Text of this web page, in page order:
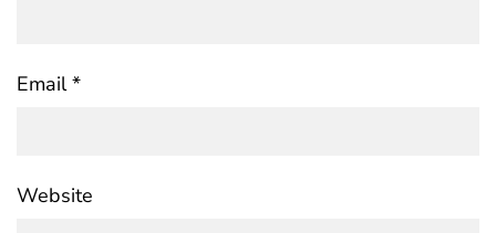
Email*
Website